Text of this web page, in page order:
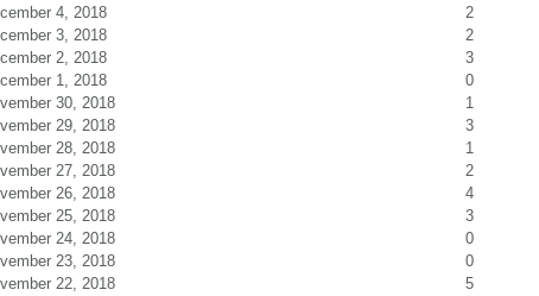
4, 2018
2
3, 2018
2
2, 2018
3
1, 2018
0
30, 2018
1
29, 2018
3
28, 2018
1
27, 2018
2
26, 2018
4
25, 2018
3
24, 2018
0
23, 2018
0
22, 2018
5